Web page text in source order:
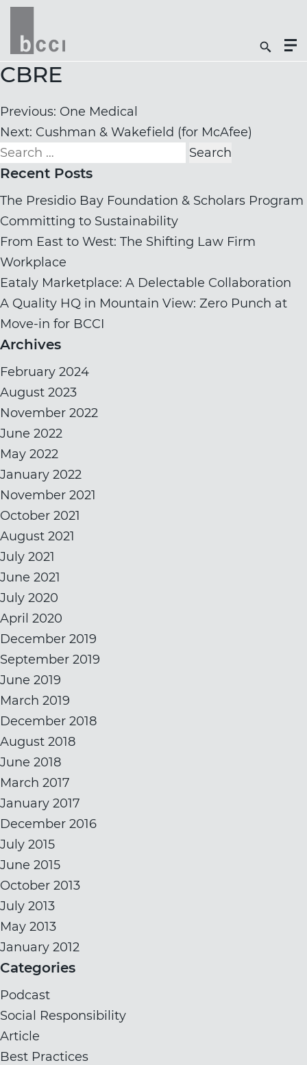
Search
Icon
CBRE
Post
navigation
Previous: One Medical
Next: Cushman & Wakefield (for McAfee)
Search
for:
Recent Posts
The Presidio Bay Foundation & Scholars Program
Committing to Sustainability
From East to West: The Shifting Law Firm
Workplace
Eataly Marketplace: A Delectable Collaboration
A Quality HQ in Mountain View: Zero Punch at
Move-in for BCCI
Archives
February 2024
August 2023
November 2022
June 2022
May 2022
January 2022
November 2021
October 2021
August 2021
July 2021
June 2021
July 2020
April 2020
December 2019
September 2019
June 2019
March 2019
December 2018
August 2018
June 2018
March 2017
January 2017
December 2016
July 2015
June 2015
October 2013
July 2013
May 2013
January 2012
Categories
Podcast
Social Responsibility
Article
Best Practices